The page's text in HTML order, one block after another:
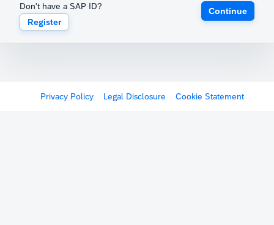
Don't have a SAP ID?
Register
Continue
Privacy Policy Legal Disclosure Cookie Statement